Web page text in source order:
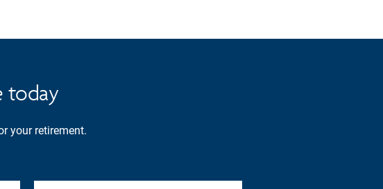
today
your retirement.